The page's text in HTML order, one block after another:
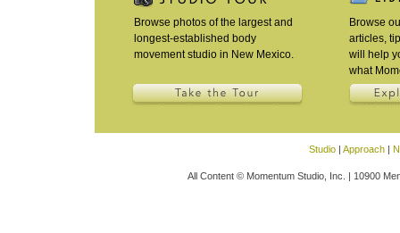
Browse photos of the largest and
longest-established body
movement studio in New Mexico.
Browse
articles,
will help
what
Studio | Approach |
All Content © Momentum Studio, Inc. | 10900